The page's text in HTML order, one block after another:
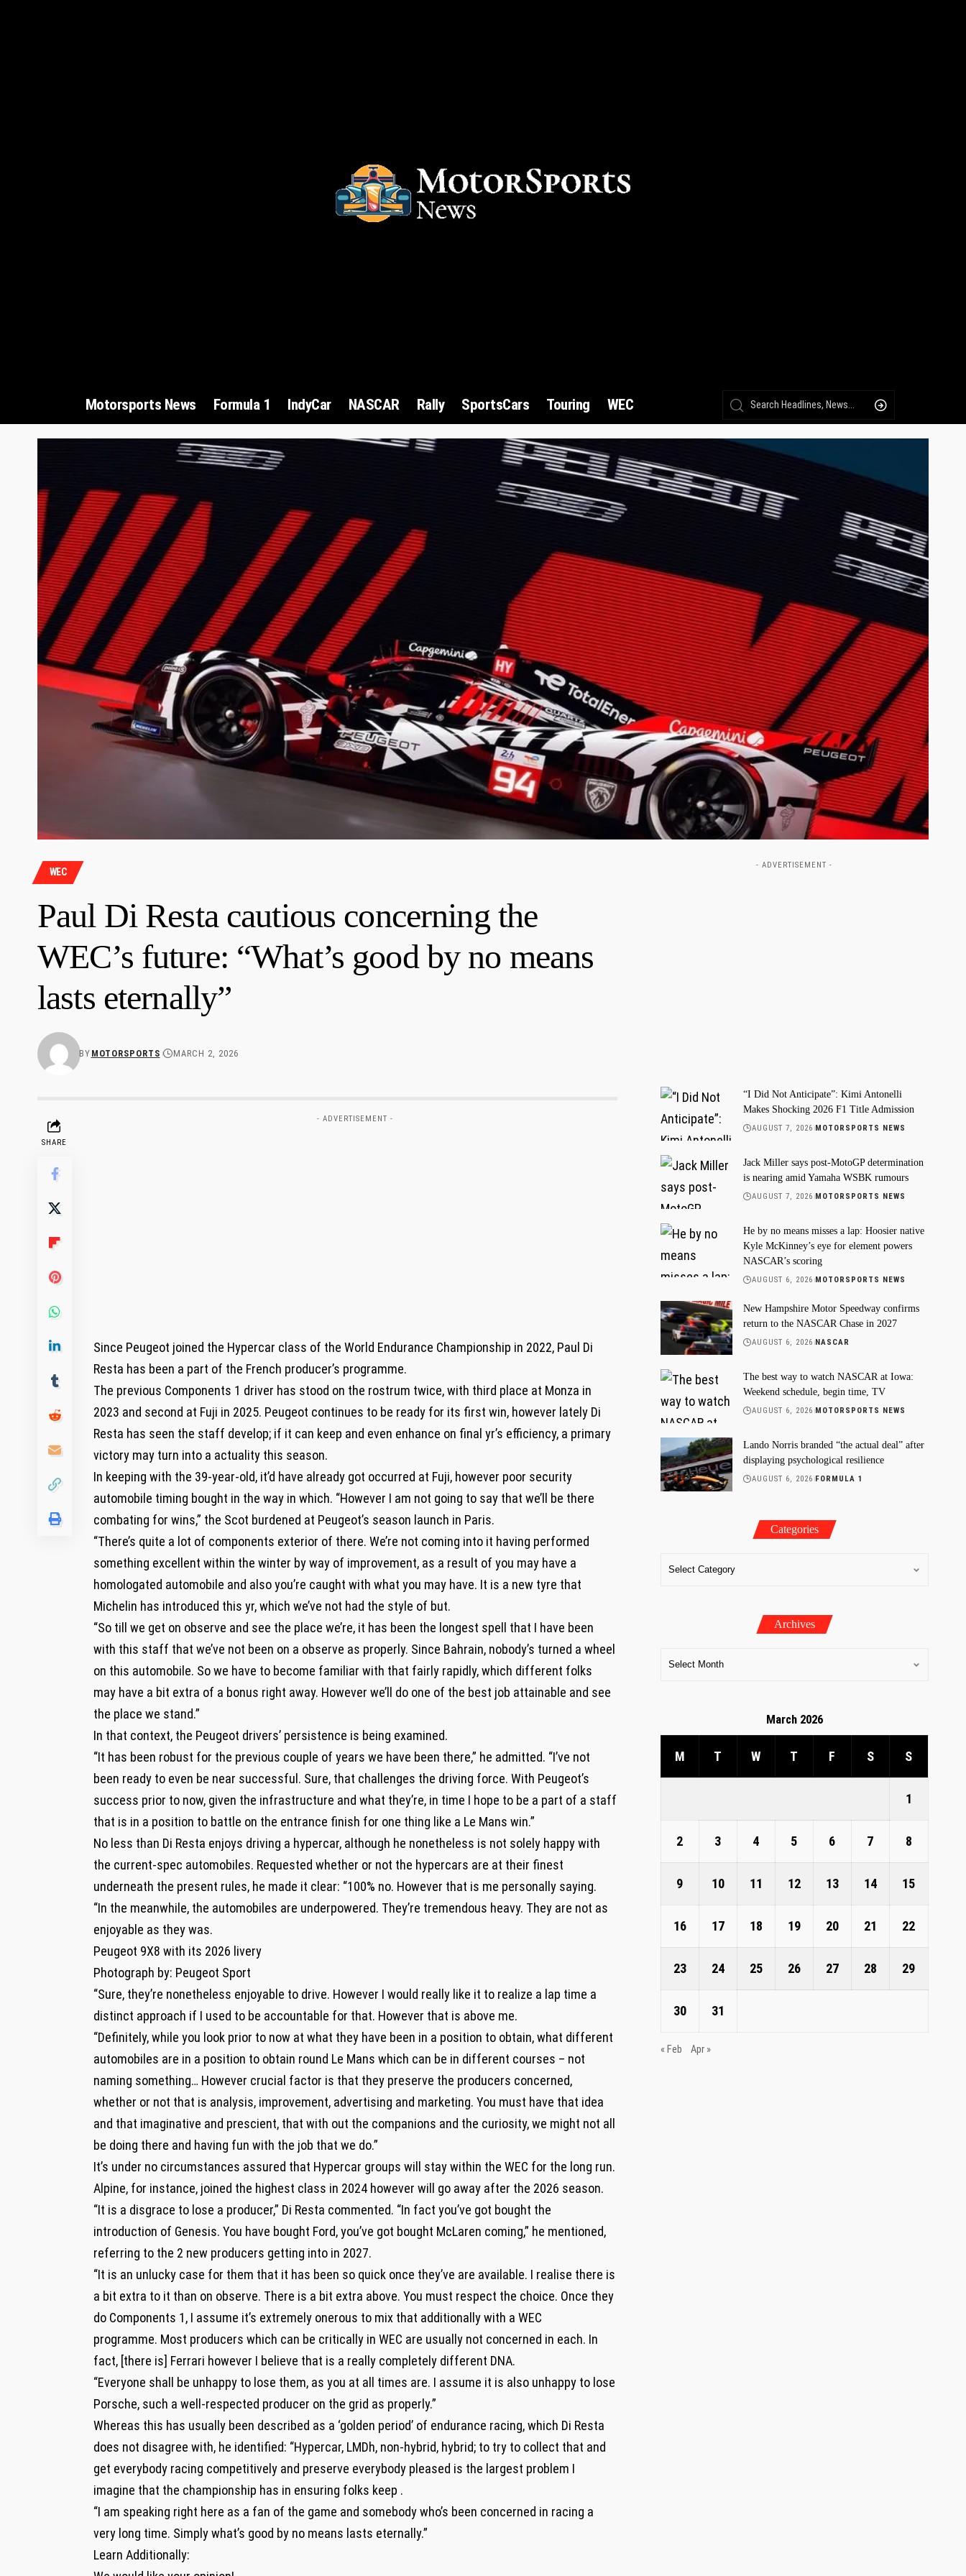
Motorsports News Formula 1 IndyCar NASCAR Rally SportsCars Touring WEC
WEC
Paul Di Resta cautious concerning the
WEC’s future: “What’s good by no means
lasts eternally”
BY MOTORSPORTS MARCH 2, 2026
SHARE
- ADVERTISEMENT -
Since Peugeot joined the Hypercar class of the World Endurance Championship in 2022, Paul Di
Resta has been a part of the French producer’s programme.
The previous Components 1 driver has stood on the rostrum twice, with third place at Monza in
2023 and second at Fuji in 2025. Peugeot continues to be ready for its first win, however lately Di
Resta has seen the staff develop; if it can keep and even enhance on final yr’s efficiency, a primary
victory may turn into a actuality this season.
In keeping with the 39-year-old, it’d have already got occurred at Fuji, however poor security
automobile timing bought in the way in which. “However I am not going to say that we’ll be there
combating for wins,” the Scot burdened at Peugeot’s season launch in Paris.
“There’s quite a lot of components exterior of there. We’re not coming into it having performed
something excellent within the winter by way of improvement, as a result of you may have a
homologated automobile and also you’re caught with what you may have. It is a new tyre that
Michelin has introduced this yr, which we’ve not had the style of but.
“So till we get on observe and see the place we’re, it has been the longest spell that I have been
with this staff that we’ve not been on a observe as properly. Since Bahrain, nobody’s turned a wheel
on this automobile. So we have to become familiar with that fairly rapidly, which different folks
may have a bit extra of a bonus right away. However we’ll do one of the best job attainable and see
the place we stand.”
In that context, the Peugeot drivers’ persistence is being examined.
“It has been robust for the previous couple of years we have been there,” he admitted. “I’ve not
been ready to even be near successful. Sure, that challenges the driving force. With Peugeot’s
success prior to now, given the infrastructure and what they’re, in time I hope to be a part of a staff
that is in a position to battle on the entrance finish for one thing like a Le Mans win.”
No less than Di Resta enjoys driving a hypercar, although he nonetheless is not solely happy with
the current-spec automobiles. Requested whether or not the hypercars are at their finest
underneath the present rules, he made it clear: “100% no. However that is me personally saying.
“In the meanwhile, the automobiles are underpowered. They’re tremendous heavy. They are not as
enjoyable as they was.
Peugeot 9X8 with its 2026 livery
Photograph by: Peugeot Sport
“Sure, they’re nonetheless enjoyable to drive. However I would really like it to realize a lap time a
distinct approach if I used to be accountable for that. However that is above me.
“Definitely, while you look prior to now at what they have been in a position to obtain, what different
automobiles are in a position to obtain round Le Mans which can be in different courses – not
naming something… However crucial factor is that they preserve the producers concerned,
whether or not that is analysis, improvement, advertising and marketing. You must have that idea
and that imaginative and prescient, that with out the companions and the curiosity, we might not all
be doing there and having fun with the job that we do.”
It’s under no circumstances assured that Hypercar groups will stay within the WEC for the long run.
Alpine, for instance, joined the highest class in 2024 however will go away after the 2026 season.
“It is a disgrace to lose a producer,” Di Resta commented. “In fact you’ve got bought the
introduction of Genesis. You have bought Ford, you’ve got bought McLaren coming,” he mentioned,
referring to the 2 new producers getting into in 2027.
“It is an unlucky case for them that it has been so quick once they’ve are available. I realise there is
a bit extra to it than on observe. There is a bit extra above. You must respect the choice. Once they
do Components 1, I assume it’s extremely onerous to mix that additionally with a WEC
programme. Most producers which can be critically in WEC are usually not concerned in each. In
fact, [there is] Ferrari however I believe that is a really completely different DNA.
“Everyone shall be unhappy to lose them, as you at all times are. I assume it is also unhappy to lose
Porsche, such a well-respected producer on the grid as properly.”
Whereas this has usually been described as a ‘golden period’ of endurance racing, which Di Resta
does not disagree with, he identified: “Hypercar, LMDh, non-hybrid, hybrid; to try to collect that and
get everybody racing competitively and preserve everybody pleased is the largest problem I
imagine that the championship has in ensuring folks keep .
“I am speaking right here as a fan of the game and somebody who’s been concerned in racing a
very long time. Simply what’s good by no means lasts eternally.”
Learn Additionally:
- ADVERTISEMENT -
“I Did Not Anticipate”: Kimi Antonelli
Makes Shocking 2026 F1 Title Admission
AUGUST 7, 2026 MOTORSPORTS NEWS
Jack Miller says post-MotoGP determination
is nearing amid Yamaha WSBK rumours
AUGUST 7, 2026 MOTORSPORTS NEWS
He by no means misses a lap: Hoosier native
Kyle McKinney’s eye for element powers
NASCAR’s scoring
AUGUST 6, 2026 MOTORSPORTS NEWS
New Hampshire Motor Speedway confirms
return to the NASCAR Chase in 2027
AUGUST 6, 2026 NASCAR
The best way to watch NASCAR at Iowa:
Weekend schedule, begin time, TV
AUGUST 6, 2026 MOTORSPORTS NEWS
Lando Norris branded “the actual deal” after
displaying psychological resilience
AUGUST 6, 2026 FORMULA 1
Categories
Archives
March 2026
M T W T F S S
1
2 3 4 5 6 7 8
9 10 11 12 13 14 15
16 17 18 19 20 21 22
23 24 25 26 27 28 29
30 31
« Feb Apr »